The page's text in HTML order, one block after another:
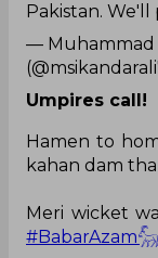
Pakistan. We'll
— Muhammad
Umpires call!
Hamen to
kahan dam tha
Meri wicket
#BabarAzam𓃵